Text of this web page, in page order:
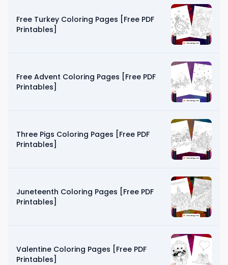
Free Turkey Coloring Pages [Free PDF
Printables]
Free Advent Coloring Pages [Free PDF
Printables]
Three Pigs Coloring Pages [Free PDF
Printables]
Juneteenth Coloring Pages [Free PDF
Printables]
Valentine Coloring Pages [Free PDF
Printables]